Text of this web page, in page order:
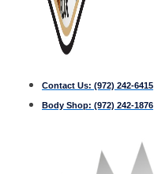
Contact Us: (972) 242-6415
Body Shop: (972) 242-1876